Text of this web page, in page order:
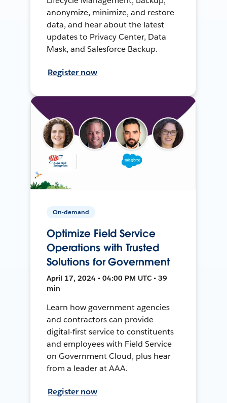
anonymize, minimize, and restore
data, and hear about the latest
updates to Privacy Center, Data
Mask, and Salesforce Backup.
Register now
On-demand
Optimize Field Service
Operations with Trusted
Solutions for Government
April 17, 2024 • 04:00 PM UTC • 39
min
Learn how government agencies
and contractors can provide
digital-first service to constituents
and employees with Field Service
on Government Cloud, plus hear
from a leader at AAA.
Register now